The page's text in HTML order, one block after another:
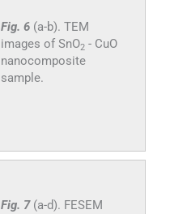
Fig. 6 (a-b). TEM
images of SnO2- CuO
nanocomposite
sample.
Fig. 7 (a-d). FESEM